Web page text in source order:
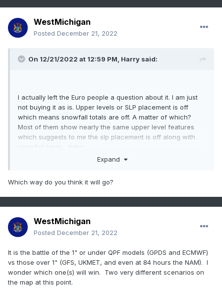
WestMichigan
Posted December 21, 2022
On 12/21/2022 at 12:59 PM, Harry said:
I actually left the Euro people a question about it. I am just
not buying it as is. Upper levels or SLP placement is off
which means snowfall totals are off. A matter of which?
Most of them show nearly the same upper level features
which suggests to me the slp placement is off along with
snowfall totals. Jmho
Expand
Which way do you think it will go?
WestMichigan
Posted December 21, 2022
It is the battle of the 1" or under QPF models (GPDS and ECMWF)
vs those over 1" (GFS, UKMET, and even at 84 hours the NAM). I
wonder which one(s) will win. Two very different scenarios on
the map at this point.